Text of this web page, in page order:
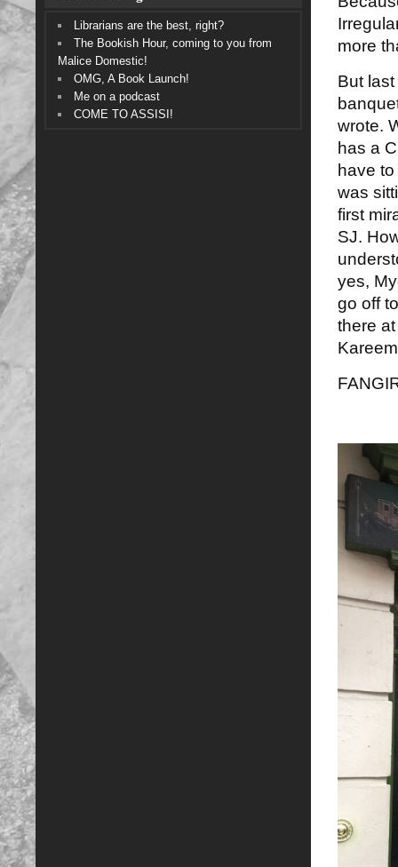
more
But
wrote.
has a
have
was
first
SJ.
yes,
go off
there
Librarians are the best, right?
The Bookish Hour, coming to you from
Malice Domestic!
OMG, A Book Launch!
Me on a podcast
COME TO ASSISI!